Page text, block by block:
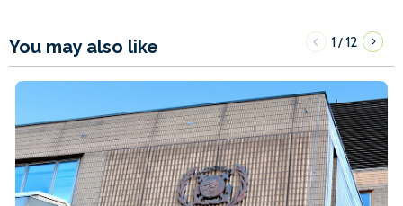
You may also like 1/12